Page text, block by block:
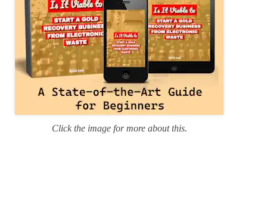
Click the image for more about this.